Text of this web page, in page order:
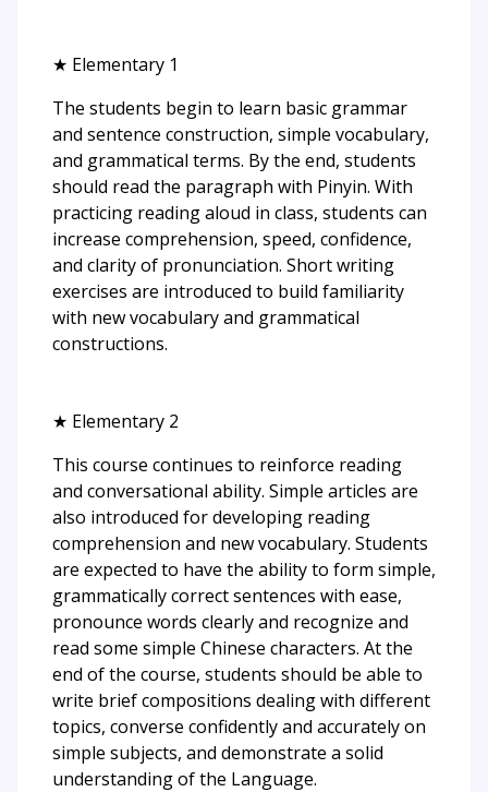
★ Elementary 1
The students begin to learn basic grammar
and sentence construction, simple vocabulary,
and grammatical terms. By the end, students
should read the paragraph with Pinyin. With
practicing reading aloud in class, students can
increase comprehension, speed, confidence,
and clarity of pronunciation. Short writing
exercises are introduced to build familiarity
with new vocabulary and grammatical
constructions.
★ Elementary 2
This course continues to reinforce reading
and conversational ability. Simple articles are
also introduced for developing reading
comprehension and new vocabulary. Students
are expected to have the ability to form simple,
grammatically correct sentences with ease,
pronounce words clearly and recognize and
read some simple Chinese characters. At the
end of the course, students should be able to
write brief compositions dealing with different
topics, converse confidently and accurately on
simple subjects, and demonstrate a solid
understanding of the Language.